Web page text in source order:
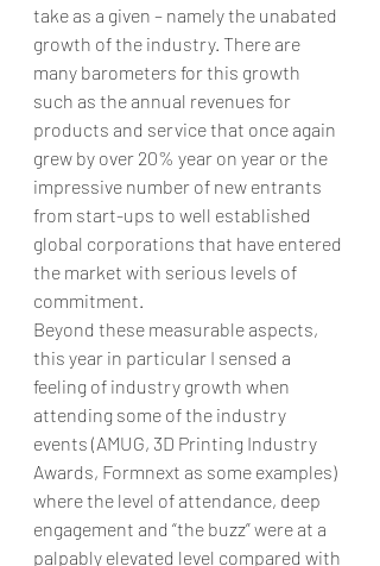
take as a given – namely the unabated
growth of the industry. There are
many barometers for this growth
such as the annual revenues for
products and service that once again
grew by over 20% year on year or the
impressive number of new entrants
from start-ups to well established
global corporations that have entered
the market with serious levels of
commitment.
Beyond these measurable aspects,
this year in particular I sensed a
feeling of industry growth when
attending some of the industry
events (AMUG, 3D Printing Industry
Awards, Formnext as some examples)
where the level of attendance, deep
engagement and “the buzz” were at a
palpably elevated level compared with